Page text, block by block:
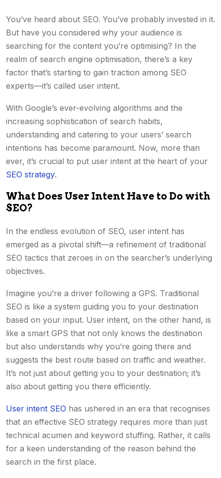
You’ve heard about SEO. You’ve probably invested in it.
But have you considered why your audience is
searching for the content you’re optimising? In the
realm of search engine optimisation, there’s a key
factor that’s starting to gain traction among SEO
experts—it’s called user intent.
With Google’s ever-evolving algorithms and the
increasing sophistication of search habits,
understanding and catering to your users’ search
intentions has become paramount. Now, more than
ever, it’s crucial to put user intent at the heart of your
SEO strategy.
What Does User Intent Have to Do with
SEO?
In the endless evolution of SEO, user intent has
emerged as a pivotal shift—a refinement of traditional
SEO tactics that zeroes in on the searcher’s underlying
objectives.
Imagine you’re a driver following a GPS. Traditional
SEO is like a system guiding you to your destination
based on your input. User intent, on the other hand, is
like a smart GPS that not only knows the destination
but also understands why you’re going there and
suggests the best route based on traffic and weather.
It’s not just about getting you to your destination; it’s
also about getting you there efficiently.
User intent SEO has ushered in an era that recognises
that an effective SEO strategy requires more than just
technical acumen and keyword stuffing. Rather, it calls
for a keen understanding of the reason behind the
search in the first place.